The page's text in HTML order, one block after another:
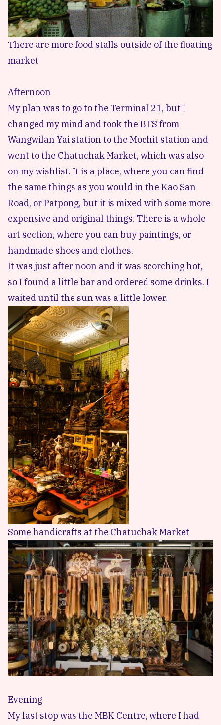
There are more food stalls outside of the floating
market
Afternoon
My plan was to go to the Terminal 21, but I
changed my mind and took the BTS from
Wangwilan Yai station to the Mochit station and
went to the Chatuchak Market, which was also
on my wishlist. It is a place, where you can find
the same things as you would in the Kao San
Road, or Patpong, but it is mixed with some more
expensive and original things. There is a whole
art section, where you can buy paintings, or
handmade shoes and clothes.
It was just after noon and it was scorching hot,
so I found a little bar and ordered some drinks. I
waited until the sun was a little lower.
Some handicrafts at the Chatuchak Market
Evening
My last stop was the MBK Centre, where I had